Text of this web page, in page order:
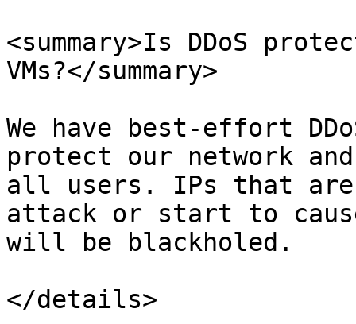
<summary>Is DDoS
VMs?</summary>
We have best-effort
protect our network
all users. IPs that are
attack or start to
will be blackholed.
</details>